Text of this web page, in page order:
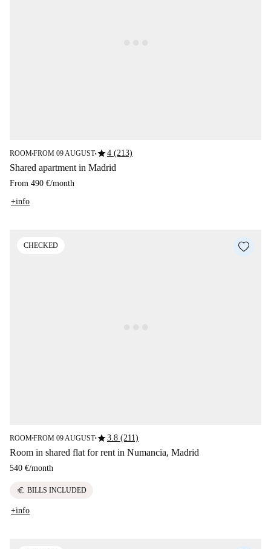
ROOM■FROM 09 AUGUST■star4 (213)
Shared apartment in Madrid
From 490 €/month
+info
CHECKED
ROOM■FROM 09 AUGUST■star3.8 (211)
Room in shared flat for rent in Numancia, Madrid
540 €/month
euro BILLS INCLUDED
+info